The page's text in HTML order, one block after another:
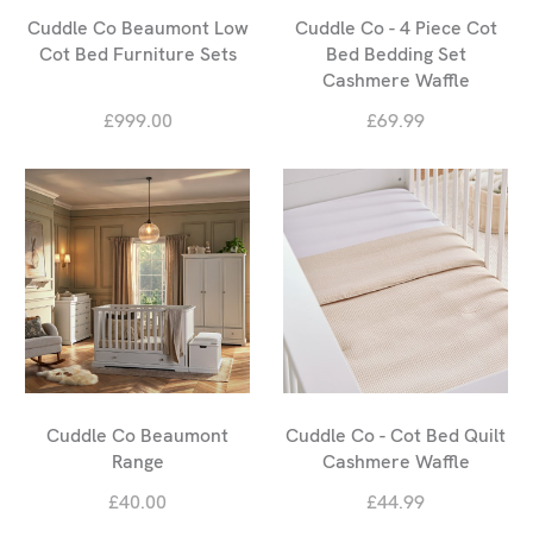
Cuddle Co Beaumont Low
Cot Bed Furniture Sets
£999.00
Cuddle Co - 4 Piece Cot
Bed Bedding Set
Cashmere Waffle
£69.99
Cuddle Co Beaumont
Range
£40.00
Cuddle Co - Cot Bed Quilt
Cashmere Waffle
£44.99